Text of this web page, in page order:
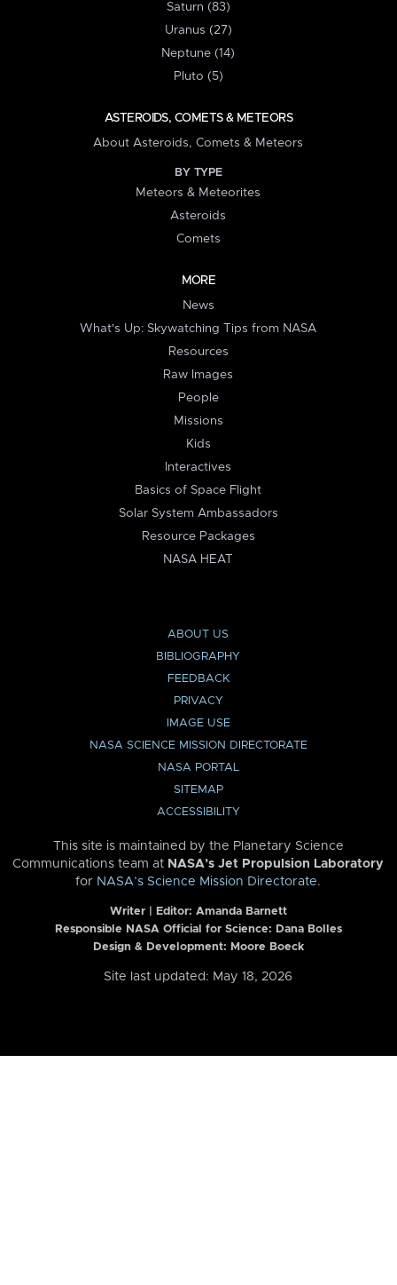
Saturn (83)
Uranus (27)
Neptune (14)
Pluto (5)
ASTEROIDS, COMETS & METEORS
About Asteroids, Comets & Meteors
BY TYPE
Meteors & Meteorites
Asteroids
Comets
MORE
News
What's Up: Skywatching Tips from NASA
Resources
Raw Images
People
Missions
Kids
Interactives
Basics of Space Flight
Solar System Ambassadors
Resource Packages
NASA HEAT
ABOUT US
BIBLIOGRAPHY
FEEDBACK
PRIVACY
IMAGE USE
NASA SCIENCE MISSION DIRECTORATE
NASA PORTAL
SITEMAP
ACCESSIBILITY
This site is maintained by the Planetary Science
Communications team at NASA’s Jet Propulsion Laboratory
for NASA’s Science Mission Directorate.
Writer | Editor: Amanda Barnett
Responsible NASA Official for Science: Dana Bolles
Design & Development: Moore Boeck
Site last updated: May 18, 2026